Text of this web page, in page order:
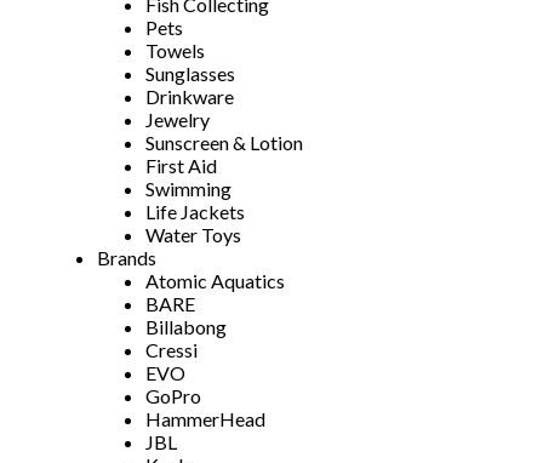
Fish Collecting
Pets
Towels
Sunglasses
Drinkware
Jewelry
Sunscreen & Lotion
First Aid
Swimming
Life Jackets
Water Toys
Brands
Atomic Aquatics
BARE
Billabong
Cressi
EVO
GoPro
HammerHead
JBL